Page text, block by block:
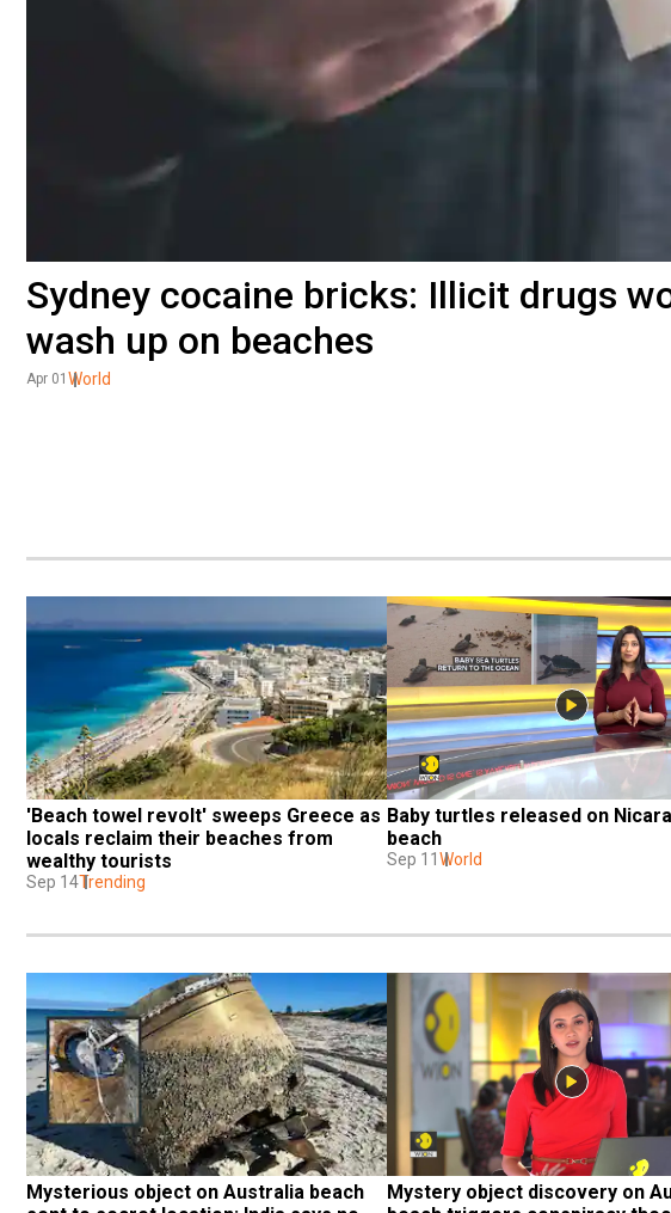
Sydney cocaine bricks: Illicit drugs
wash up on beaches
Apr 01 World
'Beach towel revolt' sweeps Greece as
locals reclaim their beaches from
wealthy tourists
Sep 14Trending
Baby turtles released on
beach
Sep 11 World
Mysterious object on Australia beach
Mystery object discovery on